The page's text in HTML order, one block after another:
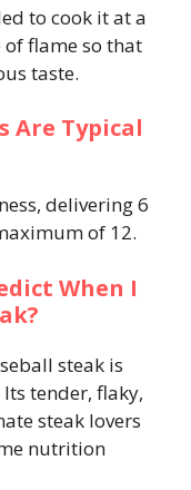
to cook it at a
flame so that
taste.
Are Typical
delivering 6
of 12.
When I
steak is
tender, flaky,
steak lovers
nutrition